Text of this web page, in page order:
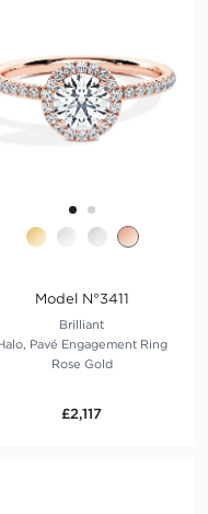
Model N°3411
Brilliant
Pavé Engagement Ring
Rose Gold
£2,117